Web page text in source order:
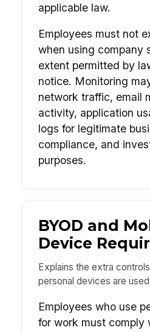
applicable law.
Employees must not
when using company
extent permitted by
notice. Monitoring
network traffic, email
activity, application
logs for legitimate
compliance, and
purposes.
BYOD and
Device
Explains the extra
personal devices are
Employees who use
for work must comply